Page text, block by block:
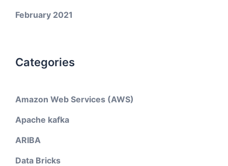
February 2021
Categories
Amazon Web Services (AWS)
Apache kafka
ARIBA
Data Bricks